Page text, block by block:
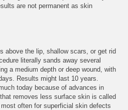
are not permanent as skin
above the lip, shallow scars, or get rid
literally sands away several
a medium depth or deep wound, with
Results might last 10 years.
today because of advances in
removes less surface skin is called
often for superficial skin defects